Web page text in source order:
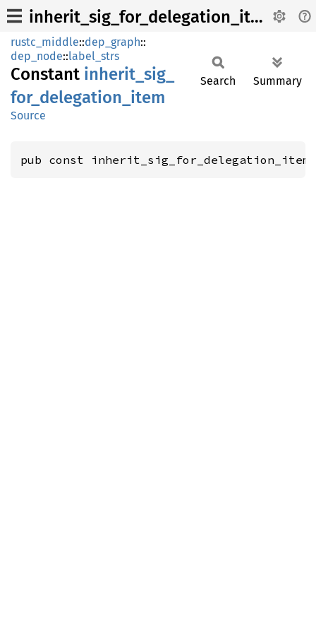
inherit_sig_for_delegation_item
rustc_middle::dep_graph::
dep_node::label_strs
Constant inherit_ sig_
for_ delegation_ item
Source
Search Summary
pub const